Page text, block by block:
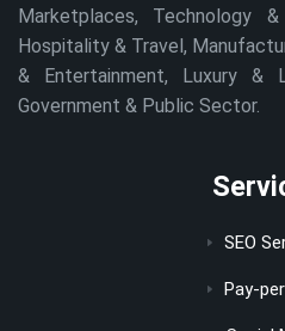
Marketplaces, Technology
Hospitality & Travel,
& Entertainment, Luxury &
Government & Public Sector.
SEO
Pay-